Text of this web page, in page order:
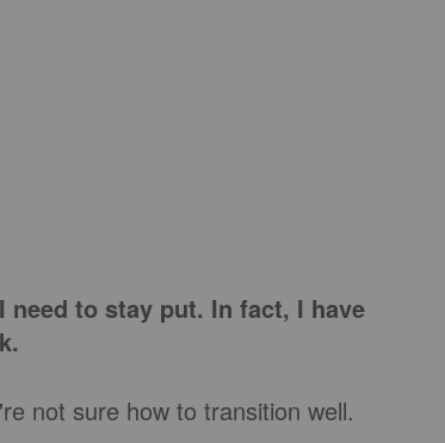
to stay put. In fact, I have
not sure how to transition well.